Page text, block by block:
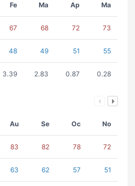
Fe Ma Ap Ma
67 68 72 73
48 49 51 55
3.39 2.83 0.87 0.28
Au Se Oc No
83 82 78 72
63 62 57 51